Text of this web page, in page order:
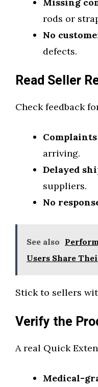
rods or
No
defects.
Read Seller
Check feedback
arriving.
Delayed
suppliers.
No
See also
Users Share
Stick to sellers
Verify the
A real Quick
Medical-